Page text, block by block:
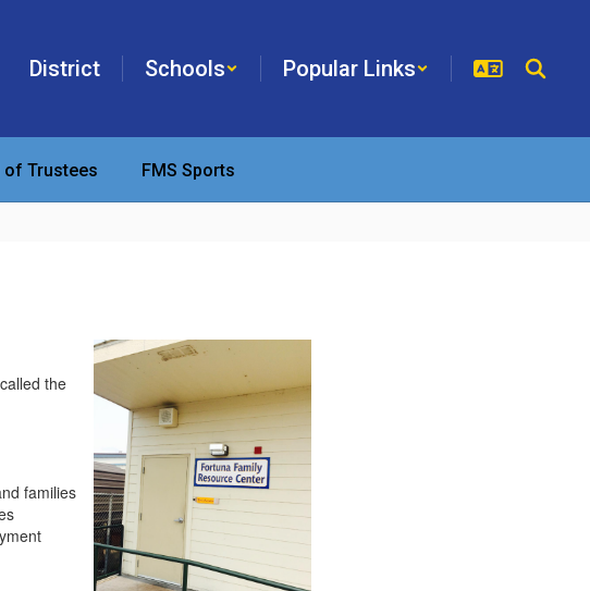
District Schools Popular Links
of Trustees FMS Sports
the
families